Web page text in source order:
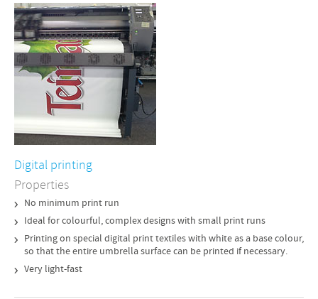
Digital printing
Properties
No minimum print run
Ideal for colourful, complex designs with small print runs
Printing on special digital print textiles with white as a base colour,
so that the entire umbrella surface can be printed if necessary.
Very light-fast